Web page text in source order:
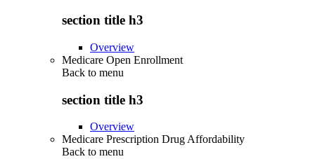
section title h3
Overview
Medicare Open Enrollment
Back to menu
section title h3
Overview
Medicare Prescription Drug Affordability
Back to menu